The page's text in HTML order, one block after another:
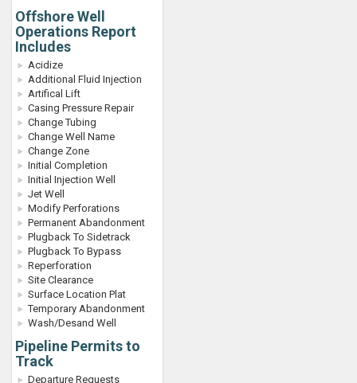
Offshore Well
Operations Report
Includes
Acidize
Additional Fluid Injection
Artifical Lift
Casing Pressure Repair
Change Tubing
Change Well Name
Change Zone
Initial Completion
Initial Injection Well
Jet Well
Modify Perforations
Permanent Abandonment
Plugback To Sidetrack
Plugback To Bypass
Reperforation
Site Clearance
Surface Location Plat
Temporary Abandonment
Wash/Desand Well
Pipeline Permits to
Track
Departure Requests